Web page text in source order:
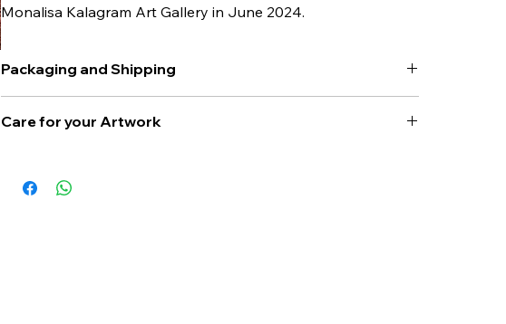
Monalisa Kalagram Art Gallery in June 2024.
Packaging and Shipping
cost of this artwork
Care for your Artwork